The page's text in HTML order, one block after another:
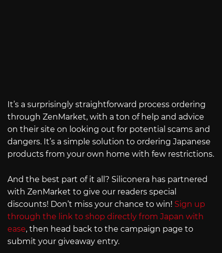
It’s a surprisingly straightforward process ordering
through ZenMarket, with a ton of help and advice
on their site on looking out for potential scams and
dangers. It’s a simple solution to ordering Japanese
products from your own home with few restrictions.
And the best part of it all? Siliconera has partnered
with ZenMarket to give our readers special
discounts! Don’t miss your chance to win! Sign up
through the link to shop directly from Japan with
ease, then head back to the campaign page to
submit your giveaway entry.